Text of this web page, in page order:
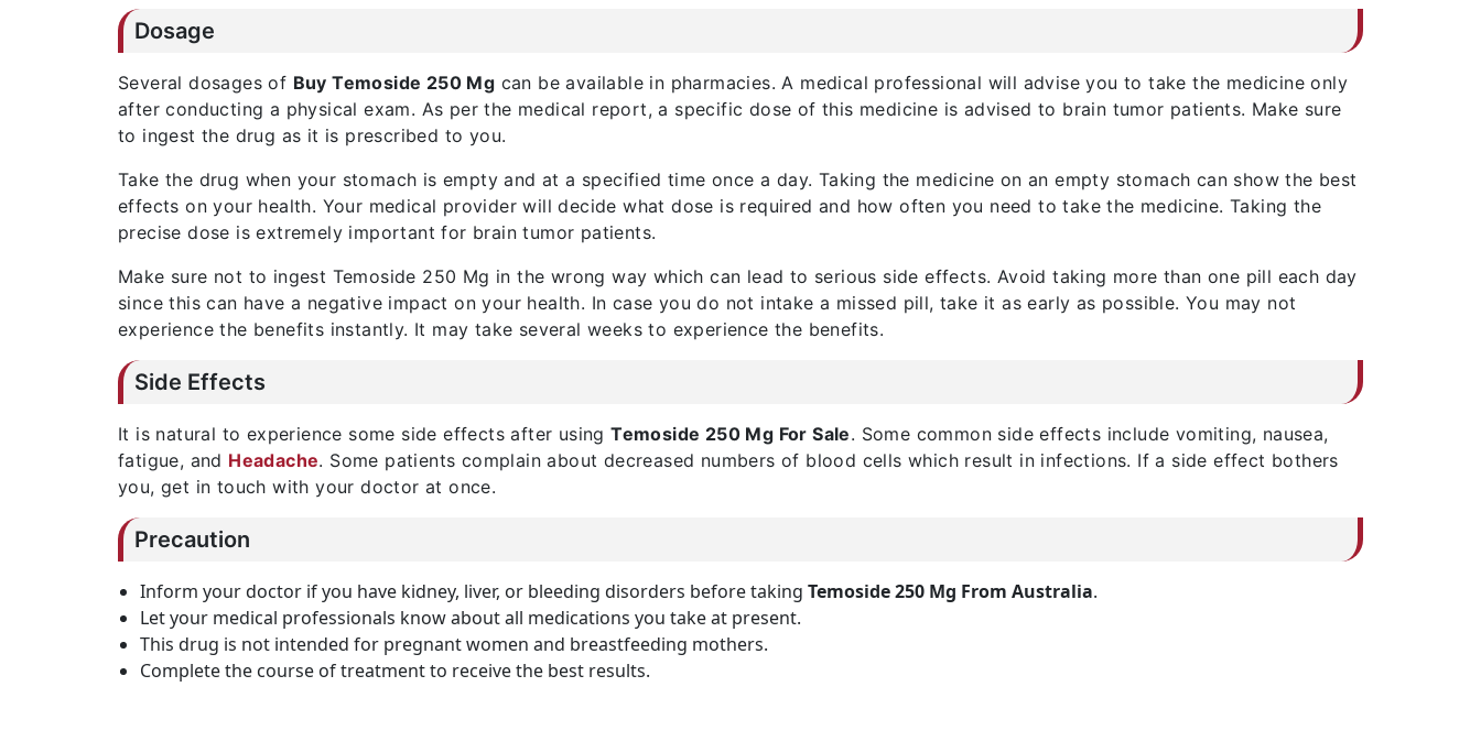
Dosage
Several dosages of Buy Temoside 250 Mg can be available in pharmacies. A medical professional will advise you to take the medicine only
after conducting a physical exam. As per the medical report, a specific dose of this medicine is advised to brain tumor patients. Make sure
to ingest the drug as it is prescribed to you.
Take the drug when your stomach is empty and at a specified time once a day. Taking the medicine on an empty stomach can show the best
effects on your health. Your medical provider will decide what dose is required and how often you need to take the medicine. Taking the
precise dose is extremely important for brain tumor patients.
Make sure not to ingest Temoside 250 Mg in the wrong way which can lead to serious side effects. Avoid taking more than one pill each day
since this can have a negative impact on your health. In case you do not intake a missed pill, take it as early as possible. You may not
experience the benefits instantly. It may take several weeks to experience the benefits.
Side Effects
It is natural to experience some side effects after usingTemoside 250 Mg For Sale. Some common side effects include vomiting, nausea,
fatigue, and Headache. Some patients complain about decreased numbers of blood cells which result in infections. If a side effect bothers
you, get in touch with your doctor at once.
Precaution
Inform your doctor if you have kidney, liver, or bleeding disorders before taking Temoside 250 Mg From Australia.
Let your medical professionals know about all medications you take at present.
This drug is not intended for pregnant women and breastfeeding mothers.
Complete the course of treatment to receive the best results.